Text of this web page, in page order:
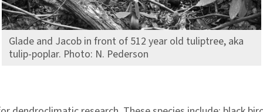
Glade and Jacob in front of 512 year old tuliptree, aka
tulip-poplar. Photo: N. Pederson